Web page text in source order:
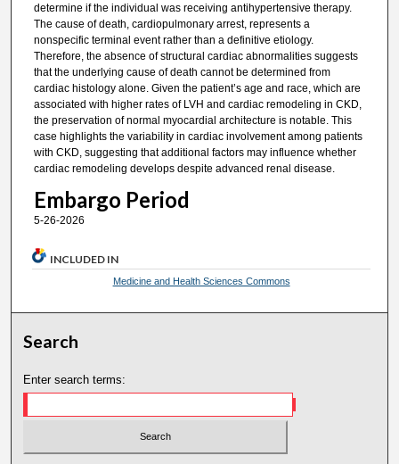
determine if the individual was receiving antihypertensive therapy.
The cause of death, cardiopulmonary arrest, represents a
nonspecific terminal event rather than a definitive etiology.
Therefore, the absence of structural cardiac abnormalities suggests
that the underlying cause of death cannot be determined from
cardiac histology alone. Given the patient’s age and race, which are
associated with higher rates of LVH and cardiac remodeling in CKD,
the preservation of normal myocardial architecture is notable. This
case highlights the variability in cardiac involvement among patients
with CKD, suggesting that additional factors may influence whether
cardiac remodeling develops despite advanced renal disease.
Embargo Period
5-26-2026
INCLUDED IN
Medicine and Health Sciences Commons
Search
Enter search terms: